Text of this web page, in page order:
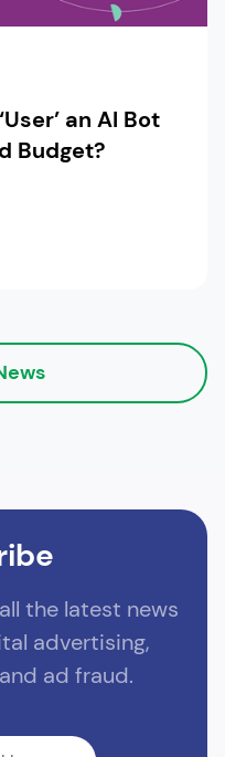
an AI Bot
Budget?
the latest news
advertising,
ad fraud.